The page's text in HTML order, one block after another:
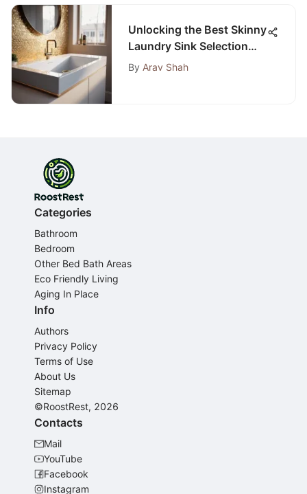
Unlocking the Best Skinny
Laundry Sink Selection
Tips
By Arav Shah
Categories
Bathroom
Bedroom
Other Bed Bath Areas
Eco Friendly Living
Aging In Place
Info
Authors
Privacy Policy
Terms of Use
About Us
Sitemap
©RoostRest, 2026
Contacts
Mail
YouTube
Facebook
Instagram